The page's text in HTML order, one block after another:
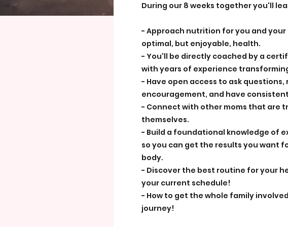
During our 8 weeks together you'll
- Approach nutrition for you and
optimal, but enjoyable, health.
- You'll be directly coached by a
with years of experience
- Have open access to ask questions,
encouragement, and have
- Connect with other moms that are
themselves.
- Build a foundational knowledge of
so you can get the results you want
body.
- Discover the best routine for your
your current schedule!
- How to get the whole family
journey!